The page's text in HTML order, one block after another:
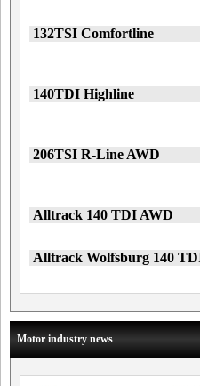
132TSI Comfortline
140TDI Highline
206TSI R-Line AWD
Alltrack 140 TDI AWD
Alltrack Wolfsburg 140
Motor industry news